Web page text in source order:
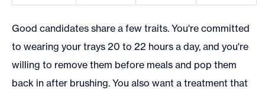
Good candidates share a few traits. You're committed
to wearing your trays 20 to 22 hours a day, and you're
willing to remove them before meals and pop them
back in after brushing. You also want a treatment that